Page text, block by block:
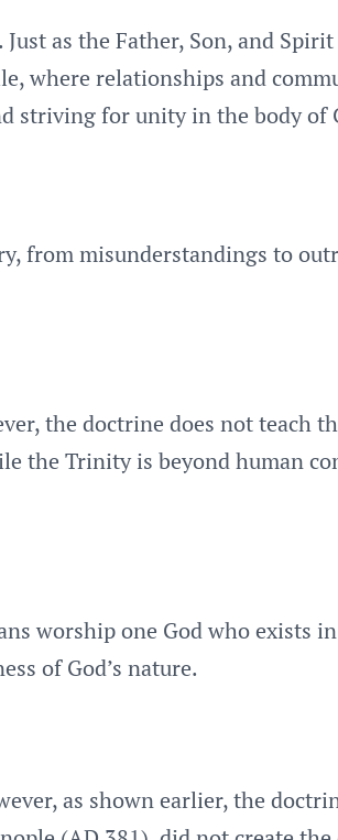
as the Father, Son, and
where relationships and
striving for unity in the body of
from misunderstandings to
the doctrine does not teach
the Trinity is beyond human
worship one God who exists
of God’s nature.
as shown earlier, the